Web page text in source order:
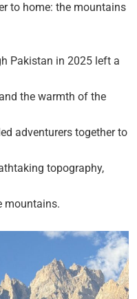
to home: the mountains
Pakistan in 2025 left a
the warmth of the
adventurers together to
topography,
mountains.